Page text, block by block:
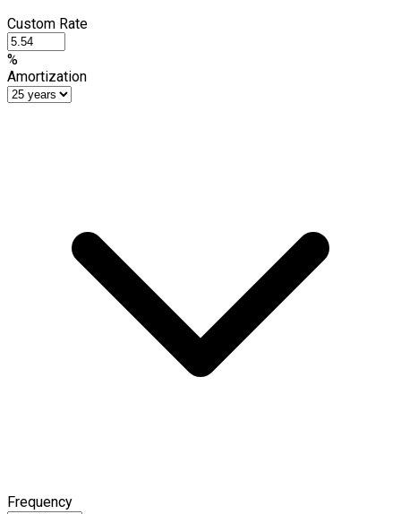
Custom Rate
%
Amortization
Frequency